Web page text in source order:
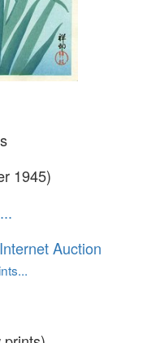
1945)
Auction